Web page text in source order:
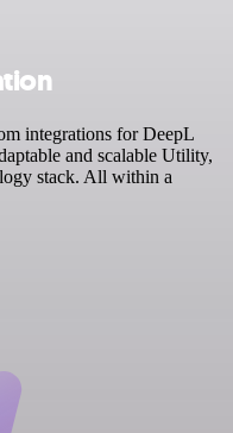
integrations for DeepL
and scalable Utility,
stack. All within a